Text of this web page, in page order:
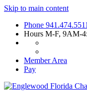
Skip to main content
Phone 941.474.5511
Hours M-F, 9AM-
Member Area
Pay